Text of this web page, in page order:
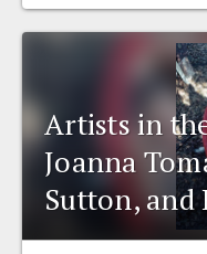
Artists in
Joanna
Sutton, and